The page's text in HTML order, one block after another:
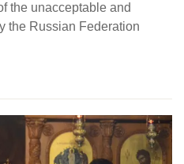
the unacceptable and
the Russian Federation